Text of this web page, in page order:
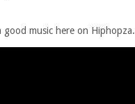
music here on Hiphopza.